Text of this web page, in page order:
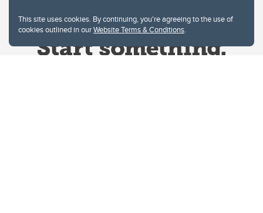
This site uses cookies. By continuing, you're agreeing to the use of
cookies outlined in ourWebsite Terms & Conditions.